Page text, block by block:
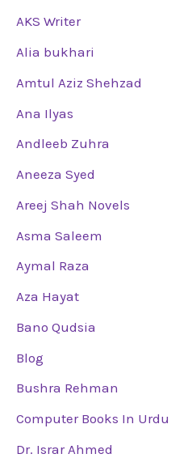
AKS Writer
Alia bukhari
Amtul Aziz Shehzad
Ana Ilyas
Andleeb Zuhra
Aneeza Syed
Areej Shah Novels
Asma Saleem
Aymal Raza
Aza Hayat
Bano Qudsia
Blog
Bushra Rehman
Computer Books In Urdu
Dr. Israr Ahmed